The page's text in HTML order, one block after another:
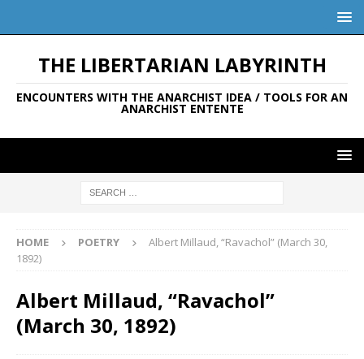
THE LIBERTARIAN LABYRINTH
ENCOUNTERS WITH THE ANARCHIST IDEA / TOOLS FOR AN
ANARCHIST ENTENTE
HOME POETRY
Albert Millaud, “Ravachol” (March 30,
1892)
Albert Millaud, “Ravachol”
(March 30, 1892)